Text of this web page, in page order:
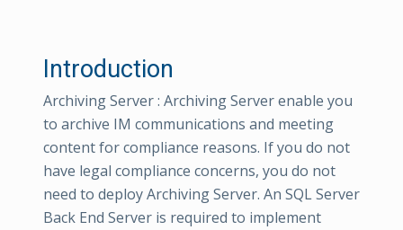
Introduction
Archiving Server : Archiving Server enable you
to archive IM communications and meeting
content for compliance reasons. If you do not
have legal compliance concerns, you do not
need to deploy Archiving Server. An SQL Server
Back End Server is required to implement